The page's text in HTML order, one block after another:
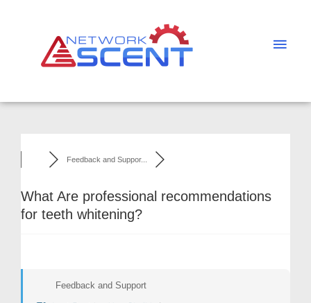
Feedback and Suppor...
What Are professional recommendations
for teeth whitening?
Feedback and Support